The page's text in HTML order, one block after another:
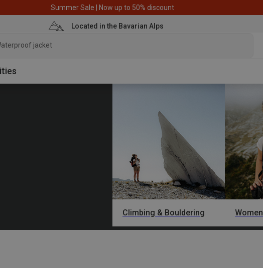
Summer Sale | Now up to 50% discount
Located in the Bavarian Alps
j
Climbing & Bouldering Women